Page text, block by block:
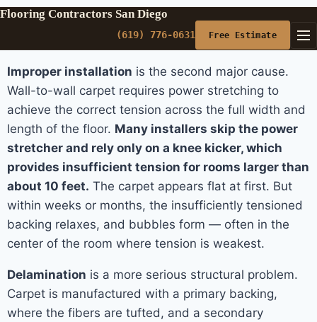
Flooring Contractors San Diego
(619) 776-0631 Free Estimate
Improper installation is the second major cause.
Wall-to-wall carpet requires power stretching to
achieve the correct tension across the full width and
length of the floor. Many installers skip the power
stretcher and rely only on a knee kicker, which
provides insufficient tension for rooms larger than
about 10 feet. The carpet appears flat at first. But
within weeks or months, the insufficiently tensioned
backing relaxes, and bubbles form — often in the
center of the room where tension is weakest.
Delamination is a more serious structural problem.
Carpet is manufactured with a primary backing,
where the fibers are tufted, and a secondary